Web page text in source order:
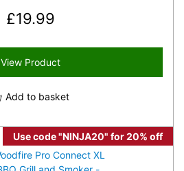
£19.99
View Product
Add to basket
Use code "NINJA20" for 20% off